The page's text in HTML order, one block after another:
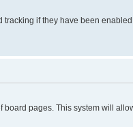
if they have been
pages. This system will